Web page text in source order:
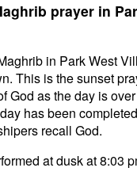
prayer in
in Park West
This is the sunset
God as the day is
has been
recall God.
at dusk at 8:03